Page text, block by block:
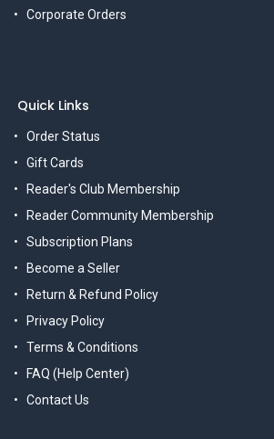
Corporate Orders
Quick Links
Order Status
Gift Cards
Reader's Club Membership
Reader Community Membership
Subscription Plans
Become a Seller
Return & Refund Policy
Privacy Policy
Terms & Conditions
FAQ (Help Center)
Contact Us